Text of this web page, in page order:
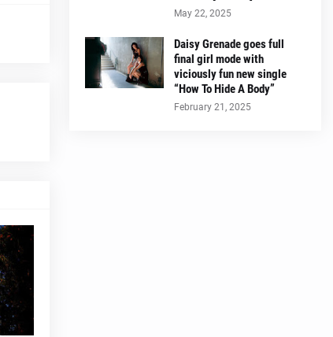
May 22, 2025
Daisy Grenade goes full
final girl mode with
viciously fun new single
“How To Hide A Body”
February 21, 2025